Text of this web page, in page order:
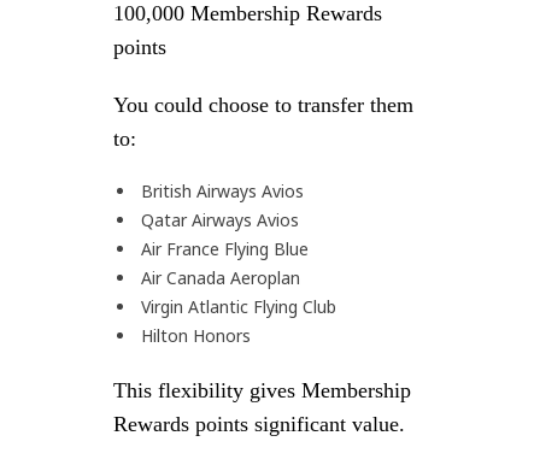
100,000 Membership Rewards
points
You could choose to transfer them
to:
British Airways Avios
Qatar Airways Avios
Air France Flying Blue
Air Canada Aeroplan
Virgin Atlantic Flying Club
Hilton Honors
This flexibility gives Membership
Rewards points significant value.